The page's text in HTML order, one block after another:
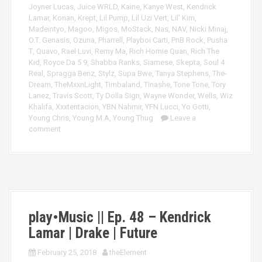
Joyner Lucas, Juice WRLD, Kaine, Kanye West, Kendrick
Lamar, Konan, Krept, Lil Pump, Lil Uzi Vert, Lil' Kim,
Madeintyo, Magoo, Migos, MoStack, Nas, NAV, Nicki Minaj,
O.T. Genasis, Ozuna, Pharrell , Playboi Carti, PnB Rock, Pusha
T, Quavo, Rael Luvi, Remy Ma, Rich Homie Quan, Rich The
Kid , Royce Da 5 9, Shabba Ranks, Siamese, Skepta, Soul 4
Real , Spragga Benz, Stylz, Supa Bwe, Tanya Stephens, The-
Dream, TheMxxnLight, Timbaland , Tinashe, Tone Tone, Tory
Lanez, Travis Scott, Ty Dolla Sign, Wayne Wonder, Wells, Wiz
Khalifa, Xxxtentacion, YBN Nahmir, YFN Lucci, Yo Gotti,
Young Chris, Young M.A, Young Thug
Leave a
comment
play•Music || Ep. 48 – Kendrick
Lamar | Drake | Future
February 25, 2018 theElement